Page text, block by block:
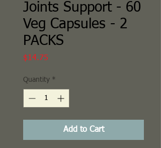
Joints Support - 60
Veg Capsules - 2
PACKS
$14.75
Quantity *
Add to Cart